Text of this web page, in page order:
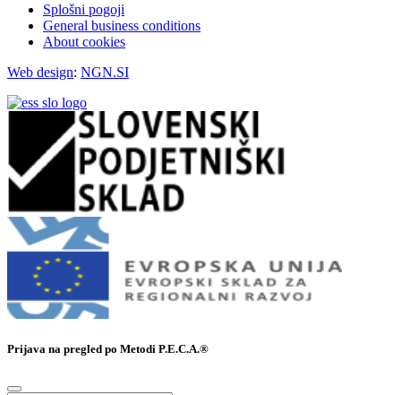
Splošni pogoji
General business conditions
About cookies
Web design: NGN.SI
Prijava na pregled po Metodi P.E.C.A.®